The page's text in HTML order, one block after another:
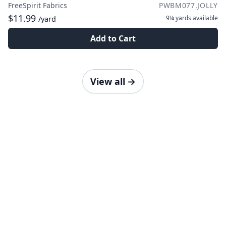
FreeSpirit Fabrics PWBM077.JOLLY
$11.99 /yard 9¼ yards available
Add to Cart
View all →